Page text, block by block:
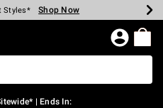
Spent* Shop Now
Styles* Shop Now
Shop Now
Shop Now
Shop Now
$75* Shop Now
Page
| Ends In: